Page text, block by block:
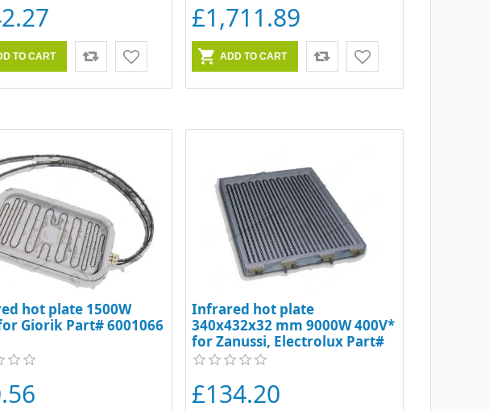
£1,711.89
hot plate 1500W
Giorik Part# 6001066
Infrared hot plate
340x432x32 mm 9000W 400V*
for Zanussi, Electrolux Part#
6158
£134.20